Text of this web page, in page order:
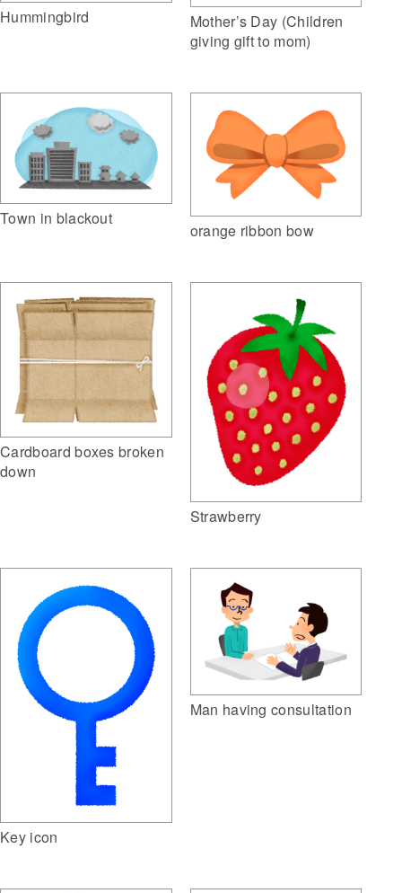
Hummingbird
Mother’s Day (Children
giving gift to mom)
Town in blackout
orange ribbon bow
Cardboard boxes broken
down
Strawberry
Key icon
Man having consultation